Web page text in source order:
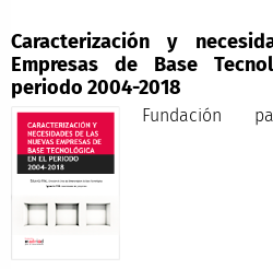
Caracterización y
Empresas de Base
periodo 2004-2018
Fundación